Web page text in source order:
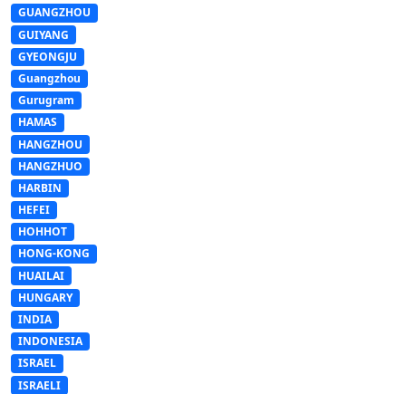
GUANGZHOU
GUIYANG
GYEONGJU
Guangzhou
Gurugram
HAMAS
HANGZHOU
HANGZHUO
HARBIN
HEFEI
HOHHOT
HONG-KONG
HUAILAI
HUNGARY
INDIA
INDONESIA
ISRAEL
ISRAELI